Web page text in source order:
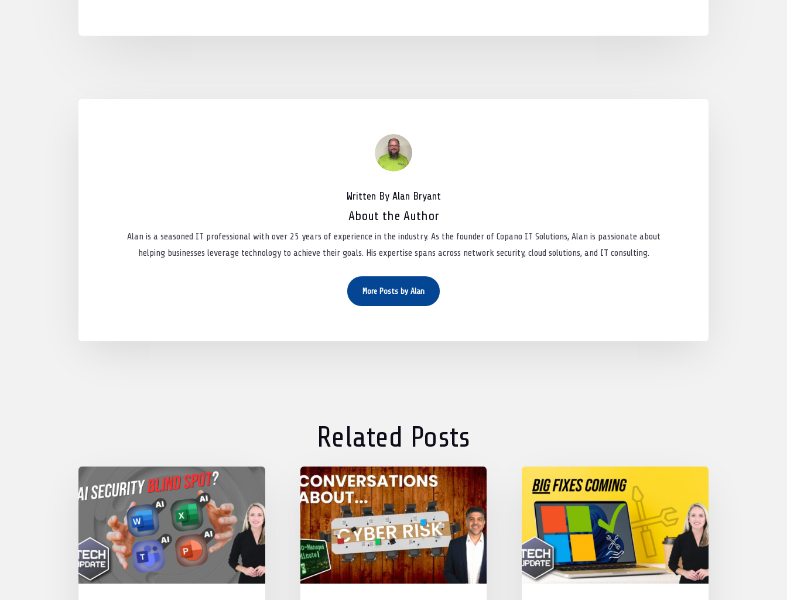
Written By Alan Bryant
About the Author
Alan is a seasoned IT professional with over 25 years of experience in the industry. As the founder of Copano IT Solutions, Alan is passionate about
helping businesses leverage technology to achieve their goals. His expertise spans across network security, cloud solutions, and IT consulting.
More Posts by Alan
Related Posts